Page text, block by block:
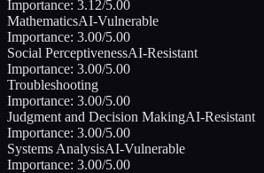
Importance: 3.12/5.00
MathematicsAI-Vulnerable
Importance: 3.00/5.00
Social PerceptivenessAI-Resistant
Importance: 3.00/5.00
Troubleshooting
Importance: 3.00/5.00
Judgment and Decision MakingAI-Resistant
Importance: 3.00/5.00
Systems AnalysisAI-Vulnerable
Importance: 3.00/5.00